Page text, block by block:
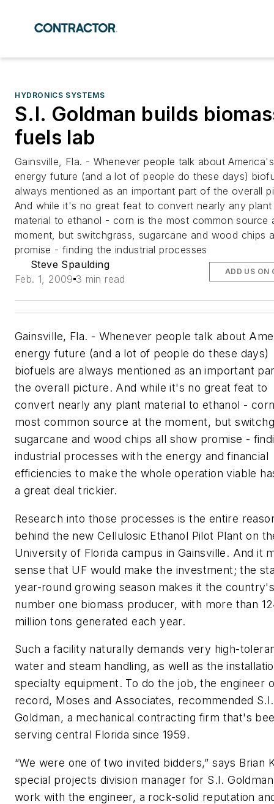
HYDRONICS SYSTEMS
S.I. Goldman builds
fuels lab
Gainsville, Fla. - Whenever people talk about America's
energy future (and a lot of people do these days)
always mentioned as an important part of the overall
And while it's no great feat to convert nearly any plant
material to ethanol - corn is the most common source
moment, but switchgrass, sugarcane and wood chips
promise - finding the industrial processes
Steve Spaulding
Feb. 1, 2009 3 min read
ADD US ON
Gainsville, Fla. - Whenever people talk about
energy future (and a lot of people do these days)
biofuels are always mentioned as an important
the overall picture. And while it's no great feat to
convert nearly any plant material to ethanol -
most common source at the moment, but
sugarcane and wood chips all show promise -
industrial processes with the energy and financial
efficiencies to make the whole operation viable
a great deal trickier.
Research into those processes is the entire
behind the new Cellulosic Ethanol Pilot Plant on
University of Florida campus in Gainsville. And it
sense that UF would make the investment; the
year-round growing season makes it the
number one biomass producer, with more than
million tons generated each year.
Such a facility naturally demands very high-
water and steam handling, as well as the
specialty equipment. To do the job, the engineer
record, Moses and Associates, recommended S.I.
Goldman, a mechanical contracting firm that's
serving central Florida since 1959.
“We were one of two invited bidders,” says Brian
special projects division manager for S.I.
work with the engineer, a rock-solid reputation